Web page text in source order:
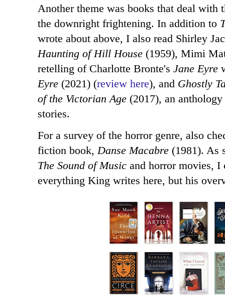
Another theme was books that deal with
the downright frightening. In addition to
wrote about above, I also read Shirley
Haunting of Hill House (1959), Mimi
retelling of Charlotte Bronte's Jane Eyre
Eyre (2021) (review here), and Ghostly
of the Victorian Age (2017), an
stories.
For a survey of the horror genre, also
fiction book, Danse Macabre (1981). As
The Sound of Music and horror movies, I
everything King writes here, but his